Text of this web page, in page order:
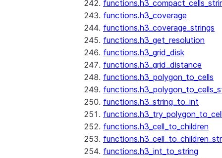
functions.h3_coverage
functions.h3_coverage_strings
functions.h3_get_resolution
functions.h3_grid_disk
functions.h3_grid_distance
functions.h3_polygon_to_cells
functions.h3_string_to_int
functions.h3_cell_to_children
functions.h3_int_to_string